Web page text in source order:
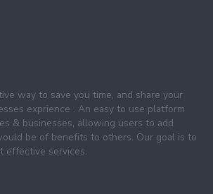
way to save you time, and share your
exprience . An easy to use platform
& businesses, allowing users to add
be of benefits to others. Our goal is to
effective services.